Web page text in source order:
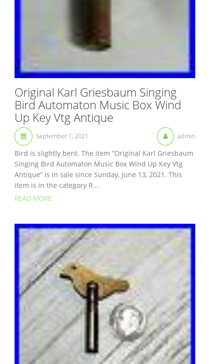
Original Karl Griesbaum Singing
Bird Automaton Music Box Wind
Up Key Vtg Antique
September 1, 2021 admin
Bird is slightly bent. The item “Original Karl Griesbaum
Singing Bird Automaton Music Box Wind Up Key Vtg
Antique” is in sale since Sunday, June 13, 2021. This
item is in the category R...
READ MORE